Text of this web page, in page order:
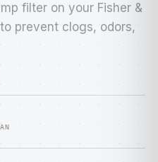
filter on your Fisher &
prevent clogs, odors,